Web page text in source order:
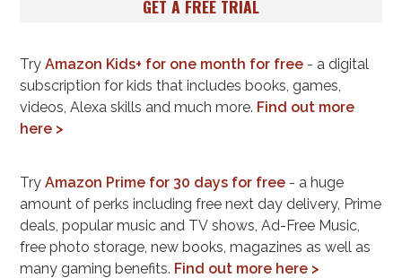
GET A FREE TRIAL
TryAmazon Kids+ for one month for free - a digital
subscription for kids that includes books, games,
videos, Alexa skills and much more. Find out more
here >
TryAmazon Prime for 30 days for free - a huge
amount of perks including free next day delivery, Prime
deals, popular music and TV shows, Ad-Free Music,
free photo storage, new books, magazines as well as
many gaming benefits. Find out more here >